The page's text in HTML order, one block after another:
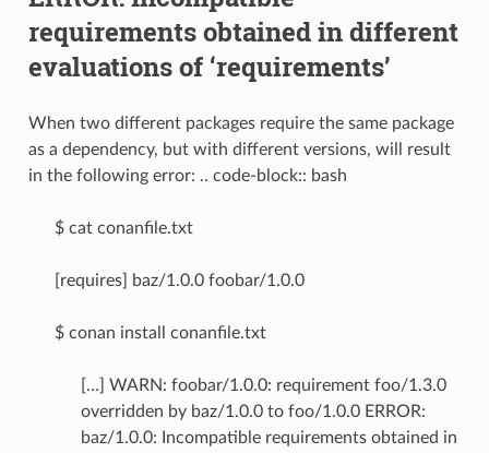
requirements obtained in different
evaluations of ‘requirements’
When two different packages require the same package
as a dependency, but with different versions, will result
in the following error: .. code-block:: bash
$ cat conanfile.txt
[requires] baz/1.0.0 foobar/1.0.0
$ conan install conanfile.txt
[…] WARN: foobar/1.0.0: requirement foo/1.3.0
overridden by baz/1.0.0 to foo/1.0.0 ERROR:
baz/1.0.0: Incompatible requirements obtained in